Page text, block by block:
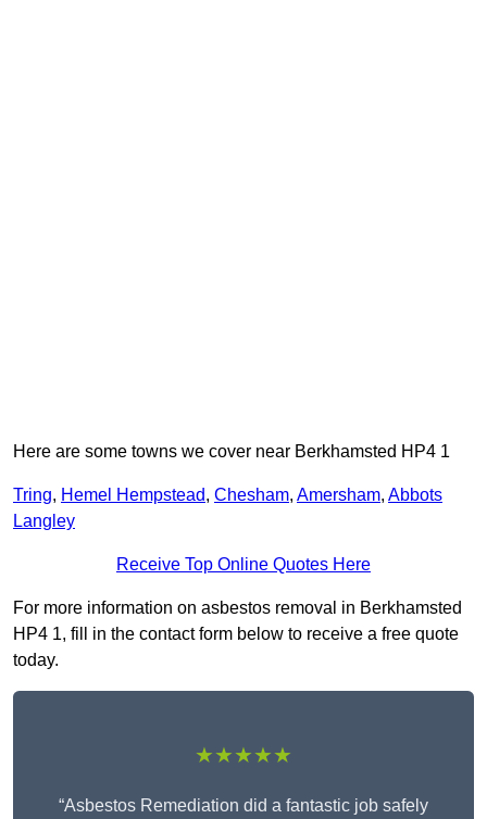
Here are some towns we cover near Berkhamsted HP4 1
Tring, Hemel Hempstead, Chesham, Amersham, Abbots
Langley
Receive Top Online Quotes Here
For more information on asbestos removal in Berkhamsted
HP4 1, fill in the contact form below to receive a free quote
today.
★★★★★
“Asbestos Remediation did a fantastic job safely